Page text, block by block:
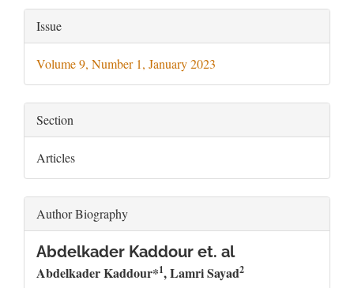
Article
Details
Issue
Volume 9, Number 1, January 2023
Section
Articles
Author Biography
Abdelkader Kaddour et. al
Abdelkader Kaddour*1, Lamri Sayad2